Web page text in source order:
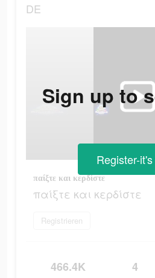
DE
παίξτε και κερδίστε
παίξτε και κερδίστε
Registrieren
466.4K 4
Sign up to
Register-